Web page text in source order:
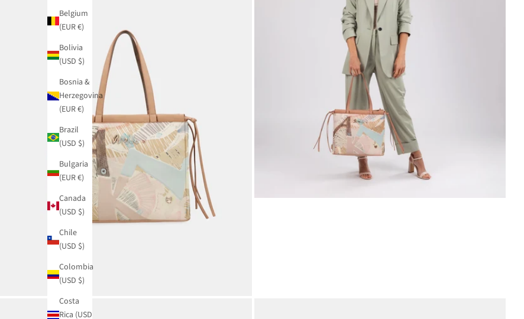
Belgium
(EUR €)
Bolivia
(USD $)
Bosnia &
Herzegovina
(EUR €)
Brazil
(USD $)
Bulgaria
(EUR €)
Canada
(USD $)
Chile
(USD $)
Colombia
(USD $)
Costa
Rica (USD